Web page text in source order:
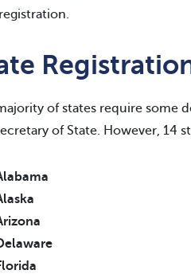
of states require some
of State. However, 14